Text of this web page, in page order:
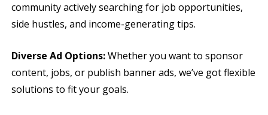
community actively searching for job opportunities,
side hustles, and income-generating tips.
Diverse Ad Options:Whether you want to sponsor
content, jobs, or publish banner ads, we’ve got flexible
solutions to fit your goals.